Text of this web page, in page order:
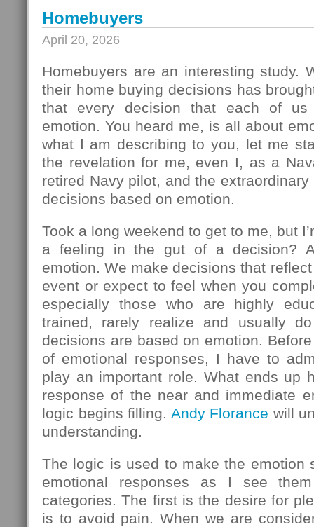
Homebuyers
April 20, 2026
Homebuyers are an interesting study.
their home buying decisions has
that every decision that each of
emotion. You heard me, is all about
what I am describing to you, let me
the revelation for me, even I, as a
retired Navy pilot, and the
decisions based on emotion.
Took a long weekend to get to me, but
a feeling in the gut of a decision?
emotion. We make decisions that
event or expect to feel when you
especially those who are highly
trained, rarely realize and usually
decisions are based on emotion.
of emotional responses, I have to
play an important role. What ends up
response of the near and immediate
logic begins filling. Andy Florance will
understanding.
The logic is used to make the emotion
emotional responses as I see
categories. The first is the desire for
is to avoid pain. When we are